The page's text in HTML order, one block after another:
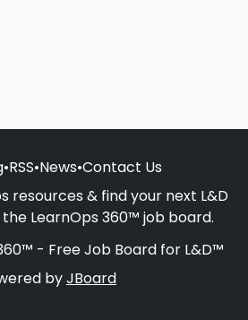
•RSS•News•Contact Us
resources & find your next L&D
LearnOps 360™ job board.
- Free Job Board for L&D™
byJBoard